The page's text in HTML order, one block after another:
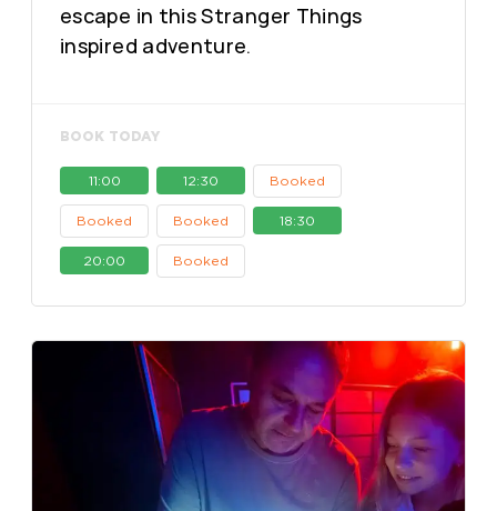
escape in this Stranger Things
inspired adventure.
BOOK TODAY
11:00 12:30 Booked
Booked Booked 18:30
20:00 Booked